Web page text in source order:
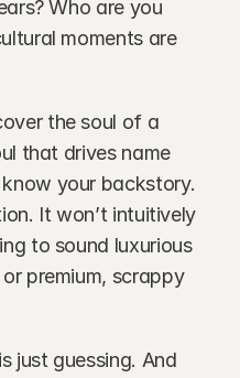
Who are you
moments are
the soul of a
that drives name
your backstory.
It won’t intuitively
to sound luxurious
premium, scrappy
just guessing. And